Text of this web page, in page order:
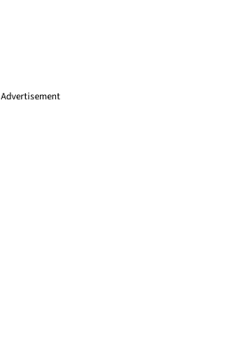
Advertisement